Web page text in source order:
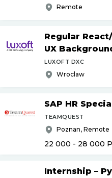
Remote
Regular React/
UX
LUXOFT DXC
Wroclaw
SAP HR
TEAMQUEST
Poznan, Remote
22 000 - 28 000
Internship –